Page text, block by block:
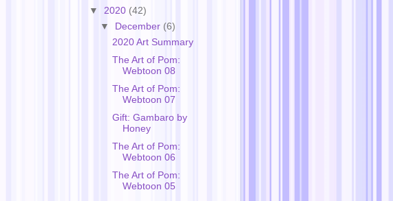
▼ 2020 (42)
▼
December (6)
2020 Art Summary
The Art of Pom:
Webtoon 08
The Art of Pom:
Webtoon 07
Gift: Gambaro by
Honey
The Art of Pom:
Webtoon 06
The Art of Pom:
Webtoon 05